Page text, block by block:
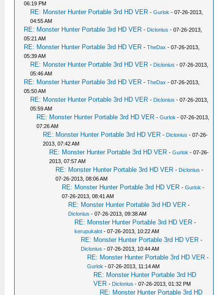
06:19 PM
RE: Monster Hunter Portable 3rd HD VER -Gurlok - 07-26-2013,
04:55 AM
RE: Monster Hunter Portable 3rd HD VER - Diclonius - 07-26-2013,
05:21 AM
RE: Monster Hunter Portable 3rd HD VER -TheDax - 07-26-2013,
05:39 AM
RE: Monster Hunter Portable 3rd HD VER - Diclonius - 07-26-2013,
05:46 AM
RE: Monster Hunter Portable 3rd HD VER -TheDax - 07-26-2013,
05:50 AM
RE: Monster Hunter Portable 3rd HD VER - Diclonius - 07-26-2013,
05:59 AM
RE: Monster Hunter Portable 3rd HD VER -Gurlok - 07-26-2013,
07:26 AM
RE: Monster Hunter Portable 3rd HD VER - Diclonius - 07-26-
2013, 07:42 AM
RE: Monster Hunter Portable 3rd HD VER -Gurlok - 07-26-
2013, 07:57 AM
RE: Monster Hunter Portable 3rd HD VER - Diclonius -
07-26-2013, 08:06 AM
RE: Monster Hunter Portable 3rd HD VER -Gurlok -
07-26-2013, 08:41 AM
RE: Monster Hunter Portable 3rd HD VER -
Diclonius - 07-26-2013, 09:38 AM
RE: Monster Hunter Portable 3rd HD VER -
kerupukalot - 07-26-2013, 10:22 AM
RE: Monster Hunter Portable 3rd HD VER -
Diclonius - 07-26-2013, 10:44 AM
RE: Monster Hunter Portable 3rd HD VER -
Gurlok - 07-26-2013, 11:14 AM
RE: Monster Hunter Portable 3rd HD
VER - Diclonius - 07-26-2013, 01:32 PM
RE: Monster Hunter Portable 3rd HD